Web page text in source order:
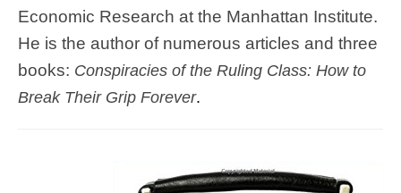
Economic Research at the Manhattan Institute.
He is the author of numerous articles and three
books: Conspiracies of the Ruling Class: How to
Break Their Grip Forever.